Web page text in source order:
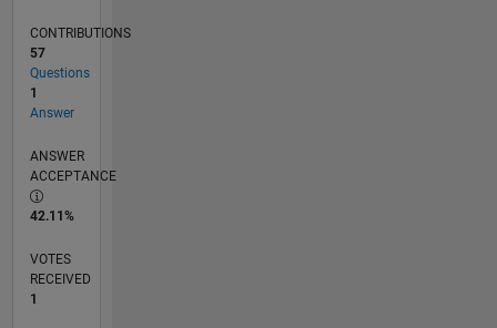
CONTRIBUTIONS
57
Questions
1
Answer
ANSWER
ACCEPTANCE
42.11%
VOTES
RECEIVED
1